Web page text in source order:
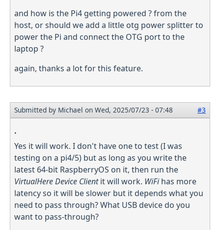
and how is the Pi4 getting powered ? from the
host, or should we add a little otg power splitter to
power the Pi and connect the OTG port to the
laptop ?
again, thanks a lot for this feature.
Submitted by Michael on Wed, 2025/07/23 - 07:48 #3
.
Yes it will work. I don't have one to test (I was
testing on a pi4/5) but as long as you write the
latest 64-bit RaspberryOS on it, then run the
VirtualHere Device Clientit will work. WiFihas more
latency so it will be slower but it depends what you
need to pass through? What USB device do you
want to pass-through?